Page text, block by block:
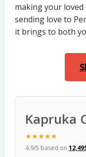
making your
sending love to
it brings to both
Kapruka
★★★★★
4.9/5 based on